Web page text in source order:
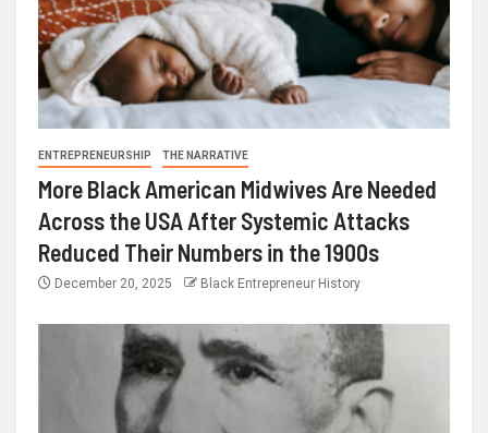
ENTREPRENEURSHIP THE NARRATIVE
More Black American Midwives Are Needed
Across the USA After Systemic Attacks
Reduced Their Numbers in the 1900s
December 20, 2025 Black Entrepreneur History